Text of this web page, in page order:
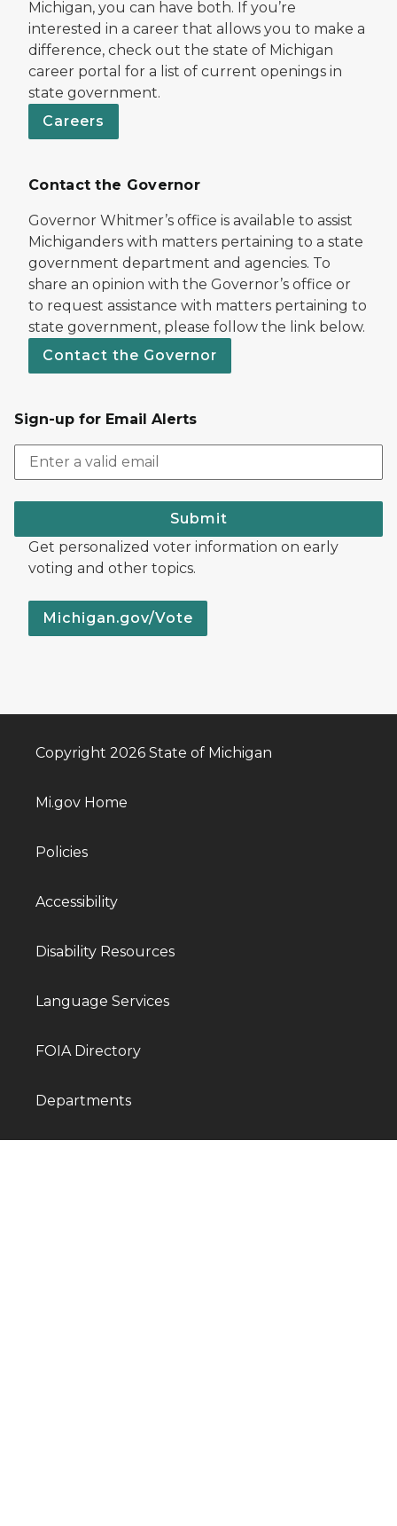
Michigan, you can have both. If you’re
interested in a career that allows you to make a
difference, check out the state of Michigan
career portal for a list of current openings in
state government.
Careers
Contact the Governor
Governor Whitmer’s office is available to assist
Michiganders with matters pertaining to a state
government department and agencies. To
share an opinion with the Governor’s office or
to request assistance with matters pertaining to
state government, please follow the link below.
Contact the Governor
Sign-up for Email Alerts
Submit
Get personalized voter information on early
voting and other topics.
Michigan.gov/Vote
Copyright 2026 State of Michigan
Mi.gov Home
Policies
Accessibility
Disability Resources
Language Services
FOIA Directory
Departments